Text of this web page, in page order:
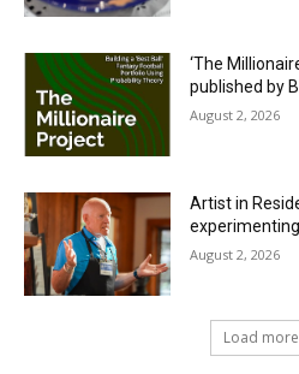
‘The
published by
August 2, 2026
Artist in
August 2, 2026
Load more